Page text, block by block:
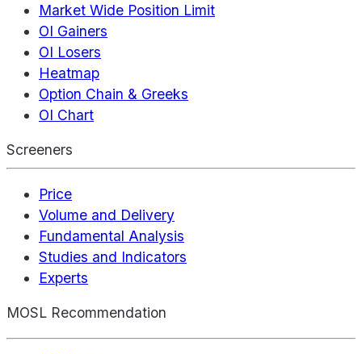
Market Wide Position Limit
OI Gainers
OI Losers
Heatmap
Option Chain & Greeks
OI Chart
Screeners
Price
Volume and Delivery
Fundamental Analysis
Studies and Indicators
Experts
MOSL Recommendation